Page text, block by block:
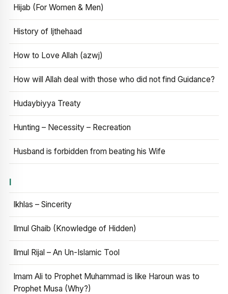
Hijab (For Women & Men)
History of Ijthehaad
How to Love Allah (azwj)
How will Allah deal with those who did not find Guidance?
Hudaybiyya Treaty
Hunting – Necessity – Recreation
Husband is forbidden from beating his Wife
I
Ikhlas – Sincerity
Ilmul Ghaib (Knowledge of Hidden)
Ilmul Rijal – An Un-Islamic Tool
Imam Ali to Prophet Muhammad is like Haroun was to
Prophet Musa (Why?)